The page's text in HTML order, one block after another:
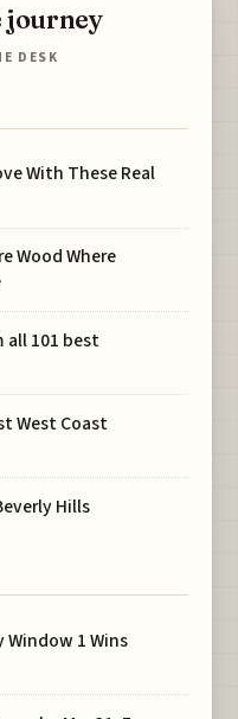
journey
DESK
With These Real
Wood Where
all 101 best
West Coast
Hills
Window 1 Wins